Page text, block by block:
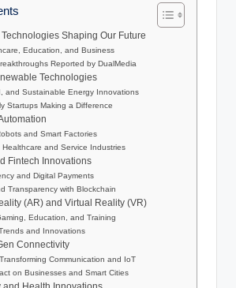
Shaping Our Future
Education, and Business
Reported by DualMedia
Technologies
and Sustainable Energy Innovations
Startups Making a Difference
and Smart Factories
Healthcare and Service Industries
Fintech Innovations
and Digital Payments
Transparency with Blockchain
(AR) and Virtual Reality (VR)
Education, and Training
and Innovations
Connectivity
Communication and IoT
on Businesses and Smart Cities